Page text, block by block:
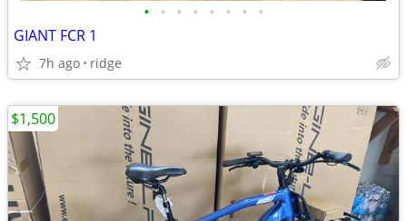
• • • • • • • •
GIANT FCR 1
7h ago ridge
$1,500